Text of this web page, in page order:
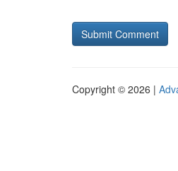
Copyright © 2026 |